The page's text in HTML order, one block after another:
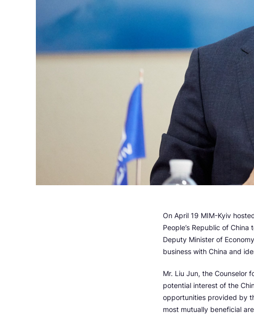
On April 19 MIM-Kyiv
People’s Republic of
Deputy Minister of
business with China and
Mr. Liu Jun, the Counselor
potential interest of the
opportunities provided by
most mutually beneficial